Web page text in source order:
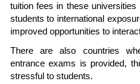
tuition fees in these
students to international
improved opportunities to
There are also countries
entrance exams is provided,
stressful to students.